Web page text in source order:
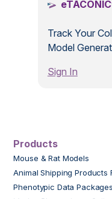
Track Your
Model
Sign In
Products
Mouse & Rat Models
Animal Shipping
Phenotypic Data Packages